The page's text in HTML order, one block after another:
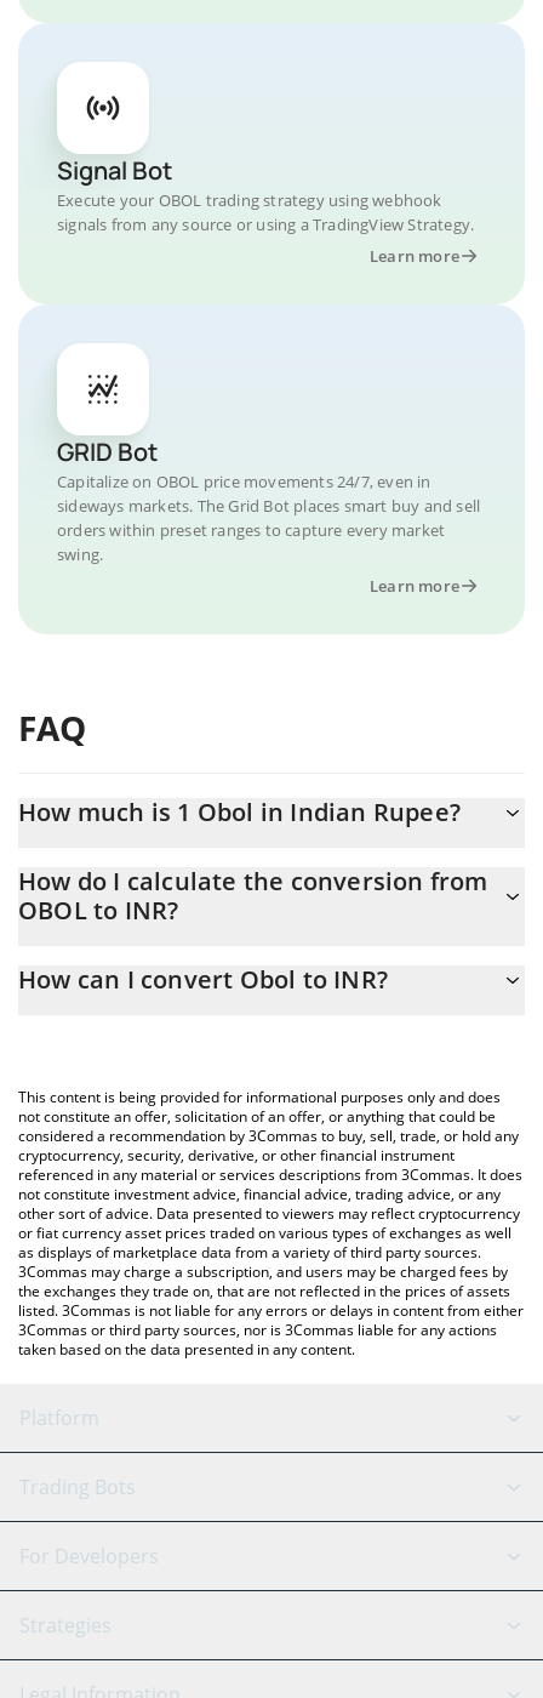
Signal Bot
Execute your OBOL trading strategy using webhook
signals from any source or using a TradingView Strategy.
Learn more
GRID Bot
Capitalize on OBOL price movements 24/7, even in
sideways markets. The Grid Bot places smart buy and sell
orders within preset ranges to capture every market
swing.
Learn more
FAQ
How much is 1 Obol in Indian Rupee?
At this moment, 1 Obol equals 0.253745 INR
How do I calculate the conversion from
OBOL to INR?
conversion price of OBOL to INR by simply entering the amount
You can also use our Obol price table above to check the latest
Obol price in major fiat and crypto currencies.
How can I convert Obol to INR?
This content is being provided for informational purposes only and does
not constitute an offer, solicitation of an offer, or anything that could be
considered a recommendation by 3Commas to buy, sell, trade, or hold any
cryptocurrency, security, derivative, or other financial instrument
referenced in any material or services descriptions from 3Commas. It does
not constitute investment advice, financial advice, trading advice, or any
other sort of advice. Data presented to viewers may reflect cryptocurrency
or fiat currency asset prices traded on various types of exchanges as well
as displays of marketplace data from a variety of third party sources.
3Commas may charge a subscription, and users may be charged fees by
the exchanges they trade on, that are not reflected in the prices of assets
listed. 3Commas is not liable for any errors or delays in content from either
3Commas or third party sources, nor is 3Commas liable for any actions
taken based on the data presented in any content.
Platform
GRID Bot
Signal Bot
SmartTrade
AI Assistant
Trading Bots
Binance
Bitfinex
Tether
For Developers
API Reference
Strategies